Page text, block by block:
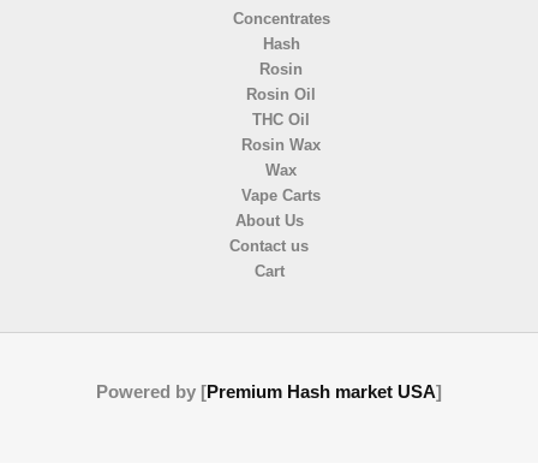
Concentrates
Hash
Rosin
Rosin Oil
THC Oil
Rosin Wax
Wax
Vape Carts
About Us
Contact us
Cart
Powered by [Premium Hash market USA]